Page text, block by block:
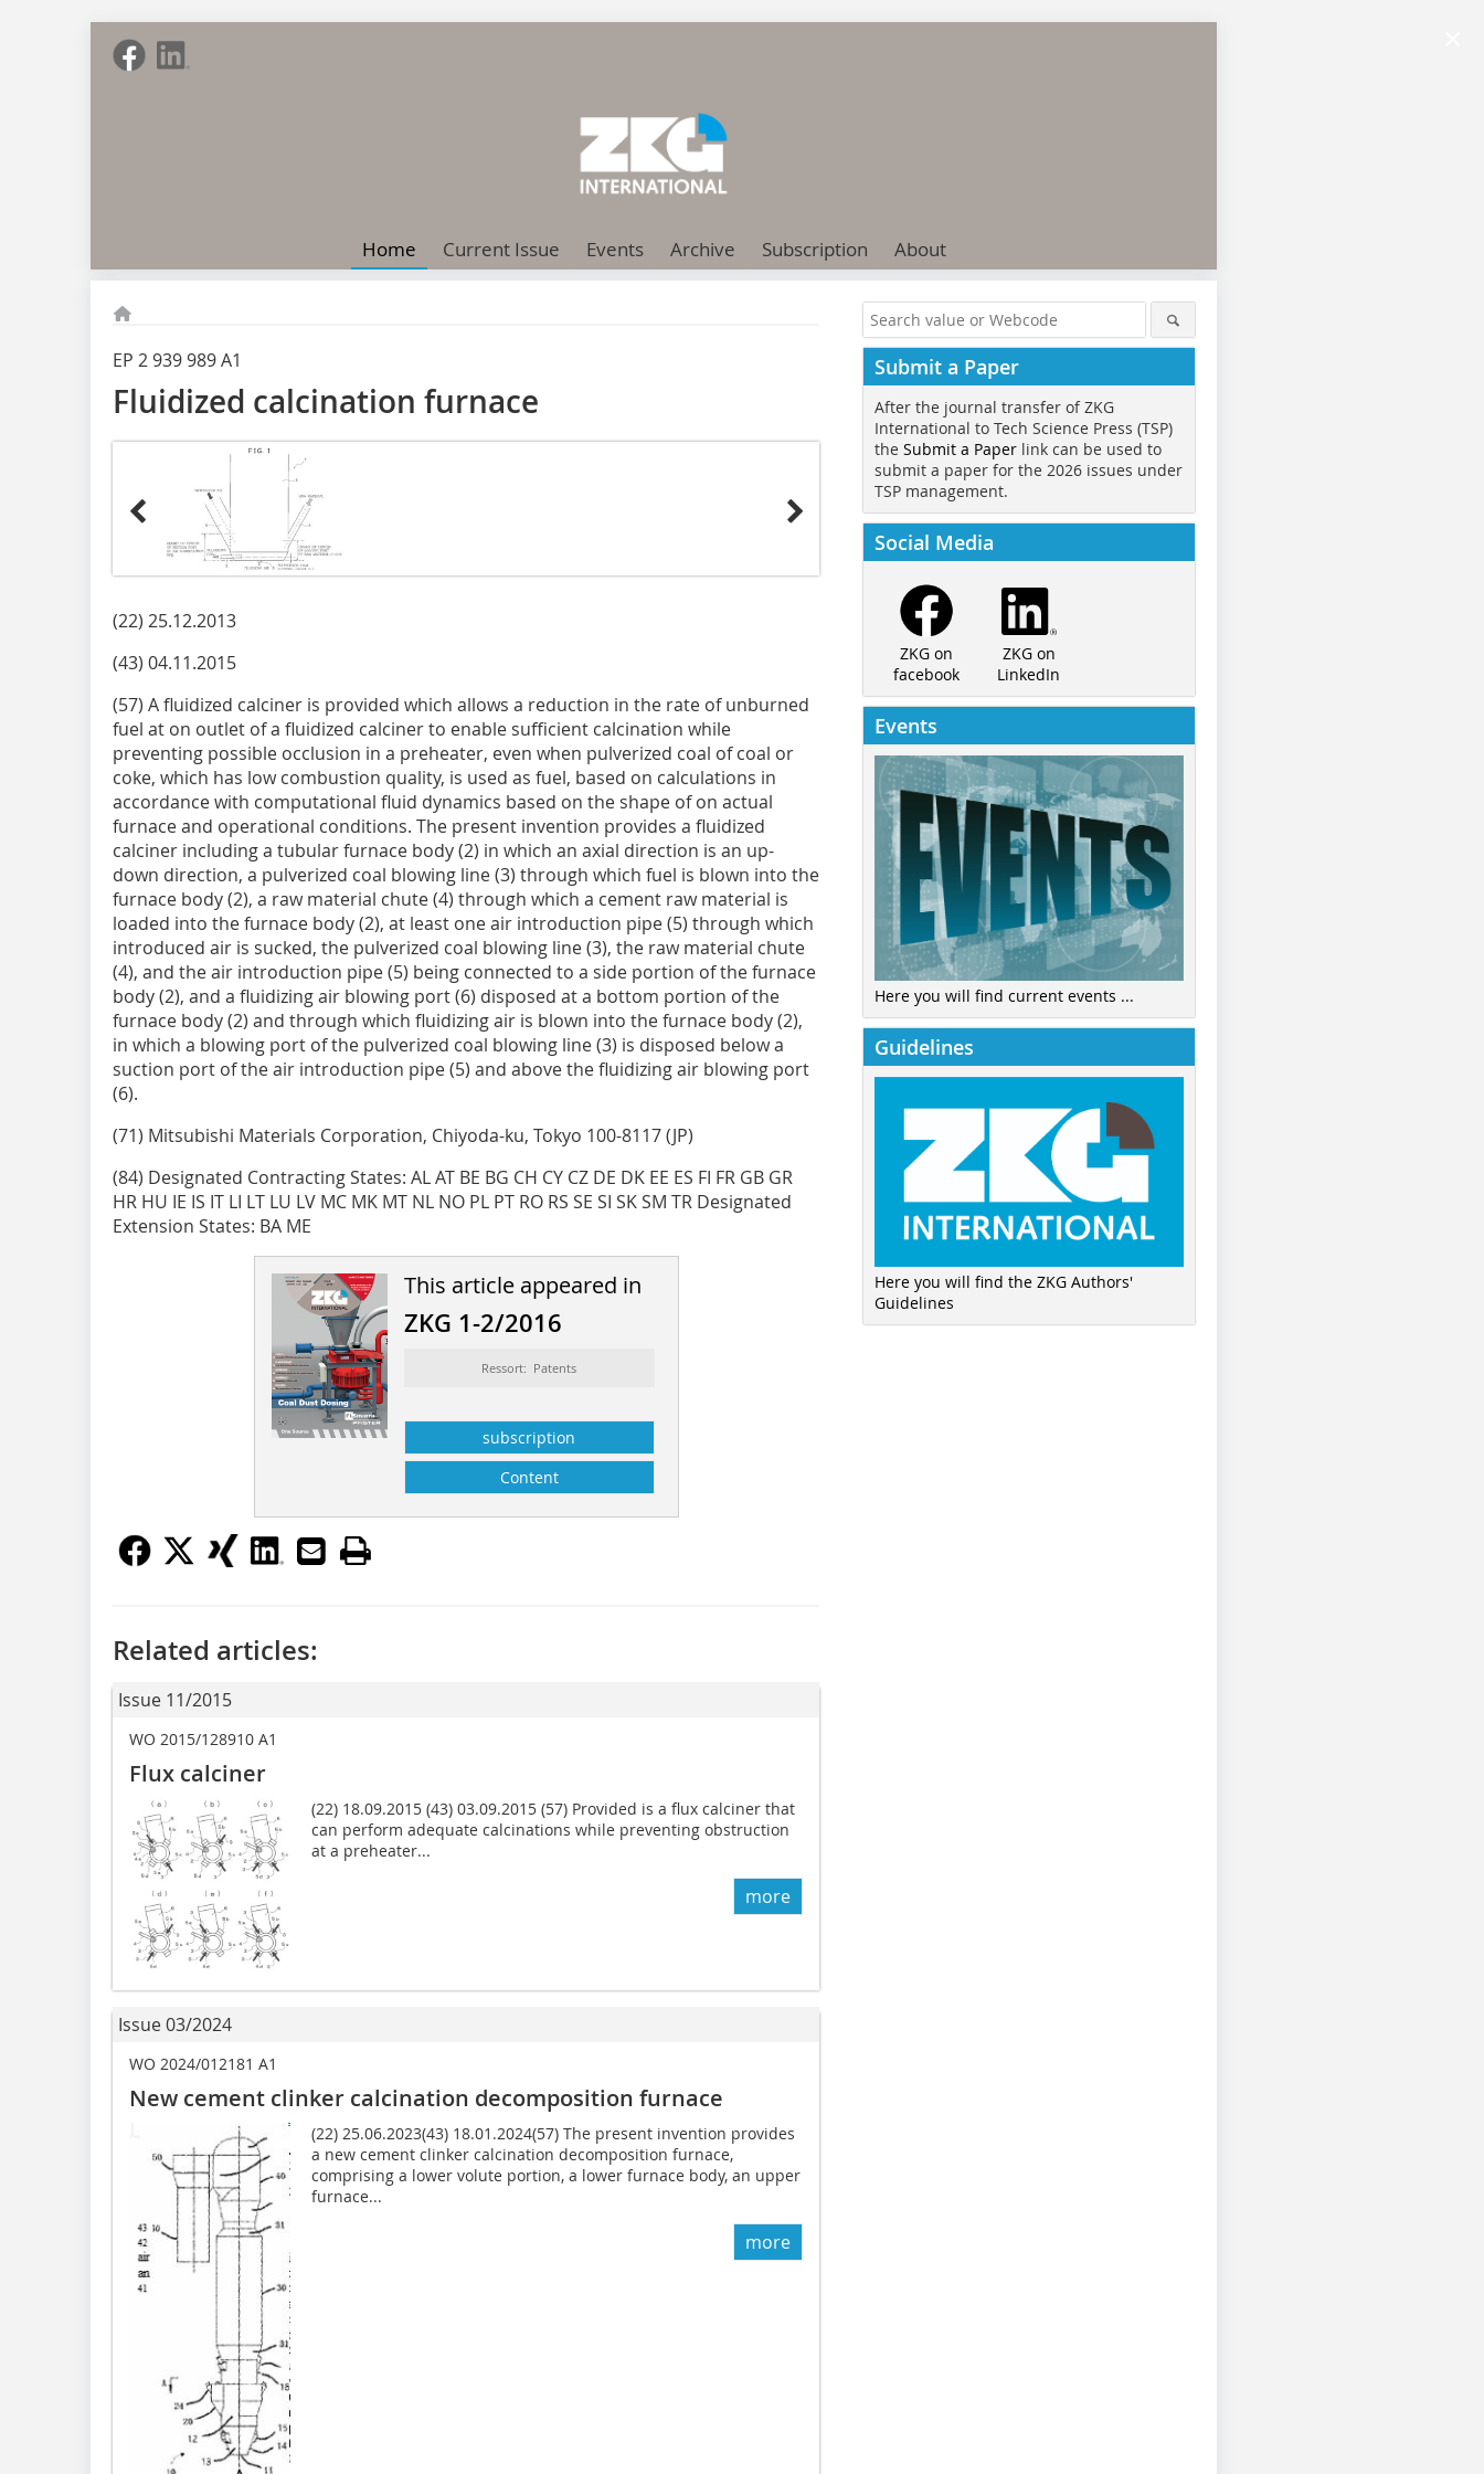
Home Current Issue Events Archive Subscription About
EP 2 939 989 A1
Fluidized calcination furnace
(22) 25.12.2013
(43) 04.11.2015
(57) A fluidized calciner is provided which allows a reduction in the rate of unburned
fuel at on outlet of a fluidized calciner to enable sufficient calcination while
preventing possible occlusion in a preheater, even when pulverized coal of coal or
coke, which has low combustion quality, is used as fuel, based on calculations in
accordance with computational fluid dynamics based on the shape of on actual
furnace and operational conditions. The present invention provides a fluidized
calciner including a tubular furnace body (2) in which an axial direction is an up-
down direction, a pulverized coal blowing line (3) through which fuel is blown into the
furnace body (2), a raw material chute (4) through which a cement raw material is
loaded into the furnace body (2), at least one air introduction pipe (5) through which
introduced air is sucked, the pulverized coal blowing line (3), the raw material chute
(4), and the air introduction pipe (5) being connected to a side portion of the furnace
body (2), and a fluidizing air blowing port (6) disposed at a bottom portion of the
furnace body (2) and through which fluidizing air is blown into the furnace body (2),
in which a blowing port of the pulverized coal blowing line (3) is disposed below a
suction port of the air introduction pipe (5) and above the fluidizing air blowing port
(6).
(71) Mitsubishi Materials Corporation, Chiyoda-ku, Tokyo 100-8117 (JP)
(84) Designated Contracting States: AL AT BE BG CH CY CZ DE DK EE ES FI FR GB GR
HR HU IE IS IT LI LT LU LV MC MK MT NL NO PL PT RO RS SE SI SK SM TR Designated
Extension States: BA ME
This article appeared in
ZKG 1-2/2016
Ressort: Patents
subscription
Content
Related articles:
Issue 11/2015
WO 2015/128910 A1
Flux calciner
(22) 18.09.2015 (43) 03.09.2015 (57) Provided is a flux calciner that
can perform adequate calcinations while preventing obstruction
at a preheater...
more
Issue 03/2024
WO 2024/012181 A1
New cement clinker calcination decomposition furnace
(22) 25.06.2023(43) 18.01.2024(57) The present invention provides
a new cement clinker calcination decomposition furnace,
comprising a lower volute portion, a lower furnace body, an upper
furnace...
more
Submit a Paper
After the journal transfer of ZKG
International to Tech Science Press (TSP)
the Submit a Paper link can be used to
submit a paper for the 2026 issues under
TSP management.
Social Media
ZKG on
facebook
ZKG on
LinkedIn
Events
Here you will find current events ...
Guidelines
Here you will find the ZKG Authors'
Guidelines